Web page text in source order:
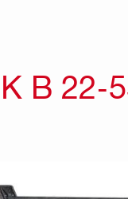
B 22-